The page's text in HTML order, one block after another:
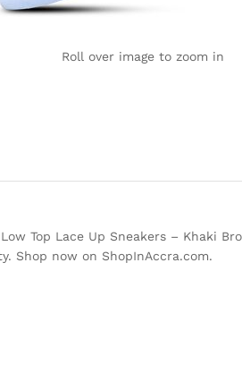
Roll over image to zoom in
Low Top Lace Up Sneakers – Khaki
Shop now on ShopInAccra.com.